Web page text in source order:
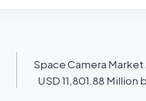
Space Camera
USD 11,801.88